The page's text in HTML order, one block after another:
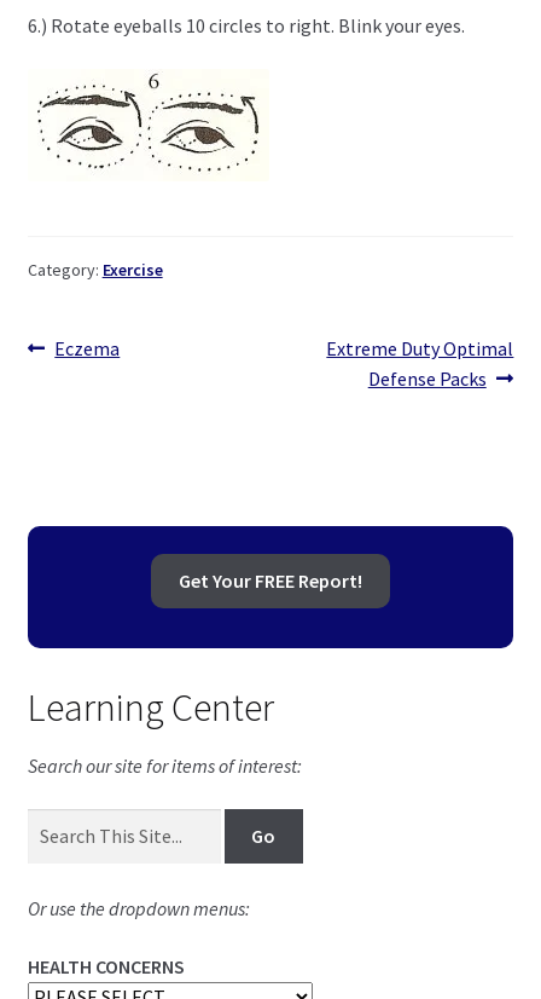
6.) Rotate eyeballs 10 circles to right. Blink your eyes.
Category: Exercise
Post
Previous
Eczema
Next
Extreme Duty Optimal
Defense Packs
Get Your FREE Report!
Learning Center
Search our site for items of interest:
Or use the dropdown menus:
HEALTH CONCERNS